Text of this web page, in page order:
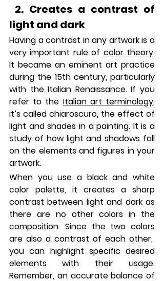
light and dark
Having a contrast in any artwork is a
very important rule of color theory.
It became an eminent art practice
during the 15th century, particularly
with the Italian Renaissance. If you
refer to the Italian art terminology,
it’s called chiaroscuro, the effect of
light and shades in a painting. It is a
study of how light and shadows fall
on the elements and figures in your
artwork.
When you use a black and white
color palette, it creates a sharp
contrast between light and dark as
there are no other colors in the
composition. Since the two colors
are also a contrast of each other,
you can highlight specific desired
elements with their usage.
Remember, an accurate balance of